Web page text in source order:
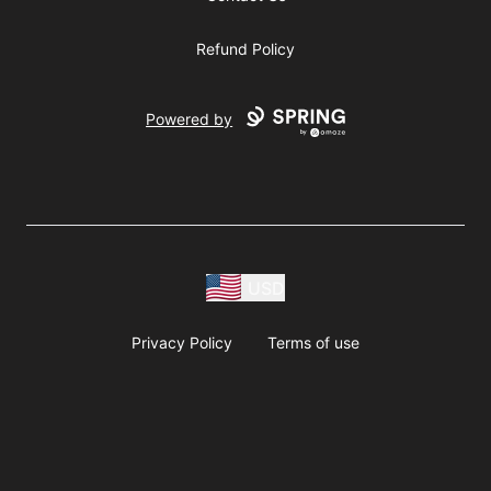
Refund Policy
Powered by
Privacy Policy Terms of use